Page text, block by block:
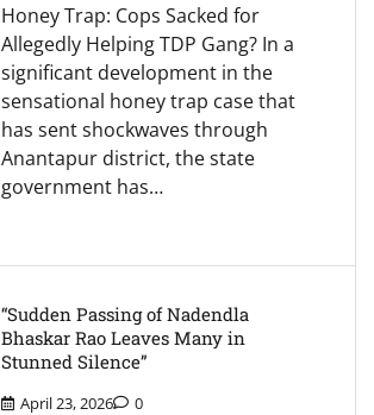
Honey Trap: Cops Sacked for
Allegedly Helping TDP Gang? In a
significant development in the
sensational honey trap case that
has sent shockwaves through
Anantapur district, the state
government has…
“Sudden Passing of Nadendla
Bhaskar Rao Leaves Many in
Stunned Silence”
April 23, 2026 0